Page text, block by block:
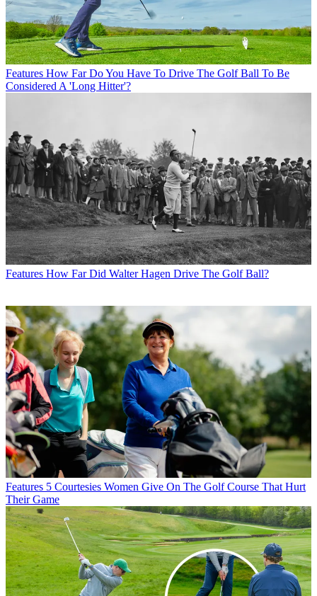
Features How Far Do You Have To Drive The Golf Ball To Be
Considered A 'Long Hitter'?
Features How Far Did Walter Hagen Drive The Golf Ball?
Features 5 Courtesies Women Give On The Golf Course That Hurt
Their Game